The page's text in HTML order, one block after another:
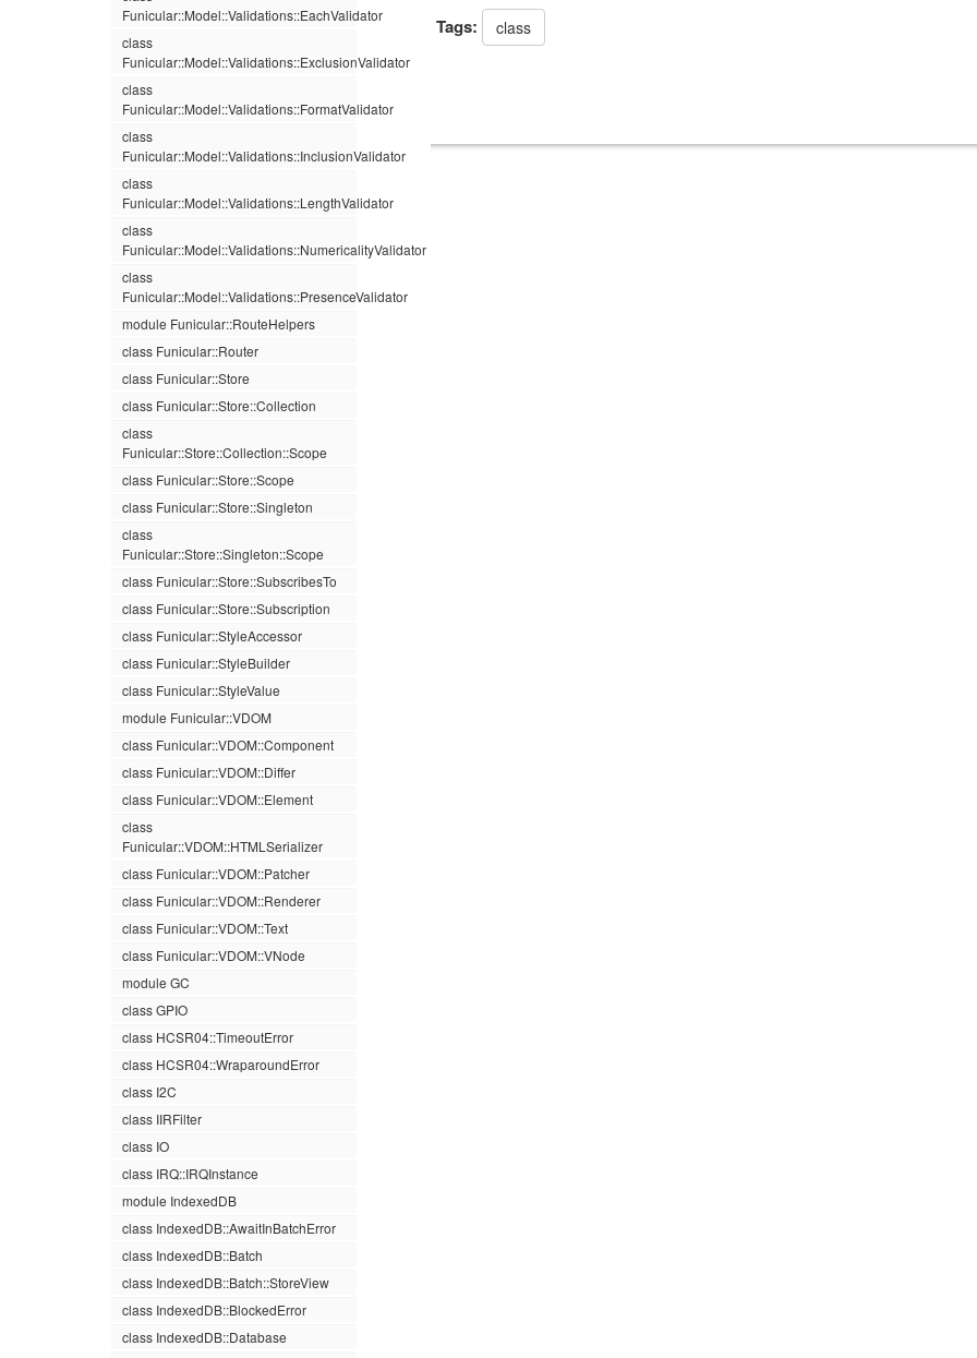
Funicular::Model::Validations::EachValidator
class
Funicular::Model::Validations::ExclusionValidator
class
Funicular::Model::Validations::FormatValidator
class
Funicular::Model::Validations::InclusionValidator
class
Funicular::Model::Validations::LengthValidator
class
Funicular::Model::Validations::NumericalityValidator
class
Funicular::Model::Validations::PresenceValidator
module Funicular::RouteHelpers
class Funicular::Router
class Funicular::Store
class Funicular::Store::Collection
class
Funicular::Store::Collection::Scope
class Funicular::Store::Scope
class Funicular::Store::Singleton
class
Funicular::Store::Singleton::Scope
class Funicular::Store::SubscribesTo
class Funicular::Store::Subscription
class Funicular::StyleAccessor
class Funicular::StyleBuilder
class Funicular::StyleValue
module Funicular::VDOM
class Funicular::VDOM::Component
class Funicular::VDOM::Differ
class Funicular::VDOM::Element
class
Funicular::VDOM::HTMLSerializer
class Funicular::VDOM::Patcher
class Funicular::VDOM::Renderer
class Funicular::VDOM::Text
class Funicular::VDOM::VNode
module GC
class GPIO
class HCSR04::TimeoutError
class HCSR04::WraparoundError
class I2C
class IIRFilter
class IO
class IRQ::IRQInstance
module IndexedDB
class IndexedDB::AwaitInBatchError
class IndexedDB::Batch
class IndexedDB::Batch::StoreView
class IndexedDB::BlockedError
class IndexedDB::Database
Tags: class